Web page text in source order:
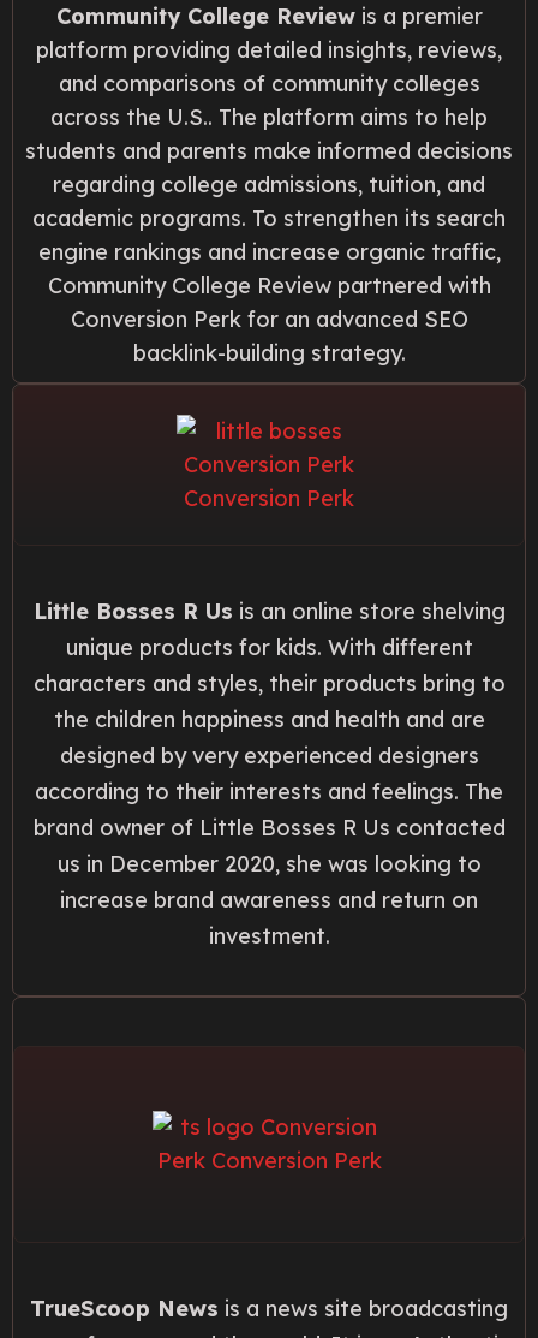
Community College Reviewis a premier
platform providing detailed insights, reviews,
and comparisons of community colleges
across the U.S.. The platform aims to help
students and parents make informed decisions
regarding college admissions, tuition, and
academic programs. To strengthen its search
engine rankings and increase organic traffic,
Community College Review partnered with
Conversion Perk for an advanced SEO
backlink-building strategy.
Little Bosses R Us is an online store shelving
unique products for kids. With different
characters and styles, their products bring to
the children happiness and health and are
designed by very experienced designers
according to their interests and feelings. The
brand owner of Little Bosses R Us contacted
us in December 2020, she was looking to
increase brand awareness and return on
investment.
TrueScoop News is a news site broadcasting